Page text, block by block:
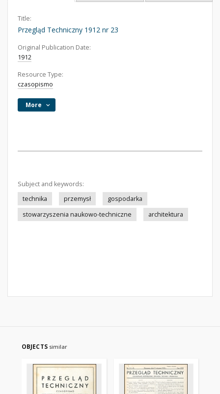
Title:
Przegląd Techniczny 1912 nr 23
Original Publication Date:
1912
Resource Type:
czasopismo
More
Subject and keywords:
technika
przemysł
gospodarka
stowarzyszenia naukowo-techniczne
architektura
OBJECTS similar